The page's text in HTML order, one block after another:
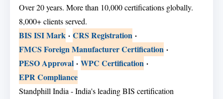
Over 20 years. More than 10,000 certifications globally.
8,000+ clients served.
BIS ISI Mark · CRS Registration ·
FMCS Foreign Manufacturer Certification ·
PESO Approval · WPC Certification ·
EPR Compliance
Standphill India - India's leading BIS certification